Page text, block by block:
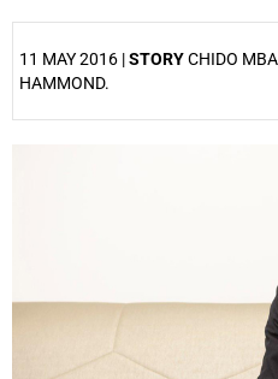
11 MAY 2016 |STORYCHIDO
HAMMOND.